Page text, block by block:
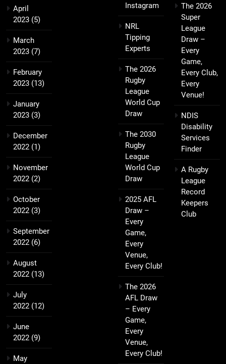
April
2023 (5)
March
2023 (7)
February
2023 (13)
January
2023 (3)
December
2022 (1)
November
2022 (2)
October
2022 (3)
September
2022 (6)
August
2022 (13)
July
2022 (12)
June
2022 (9)
May
Instagram
NRL
Tipping
Experts
The 2026
Rugby
League
World Cup
Draw
The 2030
Rugby
League
World Cup
Draw
2025 AFL
Draw –
Every
Game,
Every
Venue,
Every Club!
The 2026
AFL Draw
– Every
Game,
Every
Venue,
Every Club!
The 2026
Super
League
Draw –
Every
Game,
Every Club,
Every
Venue!
NDIS
Disability
Services
Finder
A Rugby
League
Record
Keepers
Club